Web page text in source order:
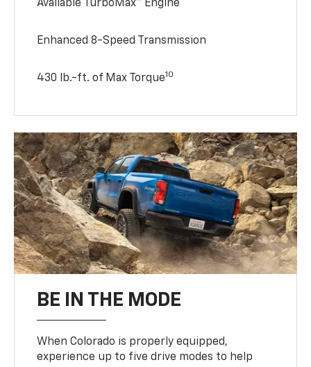
Available TurboMax™ Engine
Enhanced 8-Speed Transmission
430 lb.-ft. of Max Torque10
BE IN THE MODE
When Colorado is properly equipped,
experience up to five drive modes to help